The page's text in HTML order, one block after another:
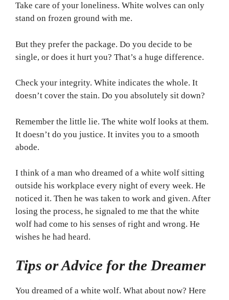
Take care of your loneliness. White wolves can only
stand on frozen ground with me.
But they prefer the package. Do you decide to be
single, or does it hurt you? That’s a huge difference.
Check your integrity. White indicates the whole. It
doesn’t cover the stain. Do you absolutely sit down?
Remember the little lie. The white wolf looks at them.
It doesn’t do you justice. It invites you to a smooth
abode.
I think of a man who dreamed of a white wolf sitting
outside his workplace every night of every week. He
noticed it. Then he was taken to work and given. After
losing the process, he signaled to me that the white
wolf had come to his senses of right and wrong. He
wishes he had heard.
Tips or Advice for the Dreamer
You dreamed of a white wolf. What about now? Here